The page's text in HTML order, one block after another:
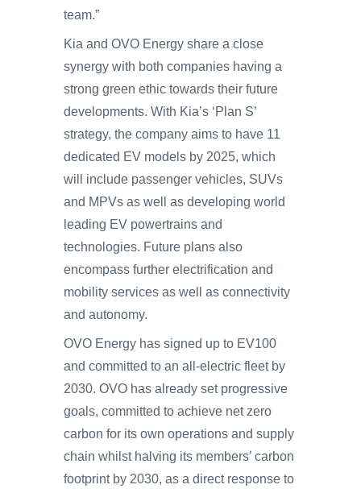
team.”
Kia and OVO Energy share a close
synergy with both companies having a
strong green ethic towards their future
developments. With Kia’s ‘Plan S’
strategy, the company aims to have 11
dedicated EV models by 2025, which
will include passenger vehicles, SUVs
and MPVs as well as developing world
leading EV powertrains and
technologies. Future plans also
encompass further electrification and
mobility services as well as connectivity
and autonomy.
OVO Energy has signed up to EV100
and committed to an all-electric fleet by
2030. OVO has already set progressive
goals, committed to achieve net zero
carbon for its own operations and supply
chain whilst halving its members’ carbon
footprint by 2030, as a direct response to